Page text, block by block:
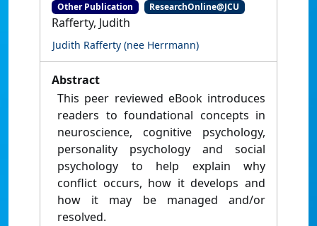
Other Publication ResearchOnline@JCU
Rafferty, Judith
Judith Rafferty (nee Herrmann)
Abstract
This peer reviewed eBook introduces
readers to foundational concepts in
neuroscience, cognitive psychology,
personality psychology and social
psychology to help explain why
conflict occurs, how it develops and
how it may be managed and/or
resolved.